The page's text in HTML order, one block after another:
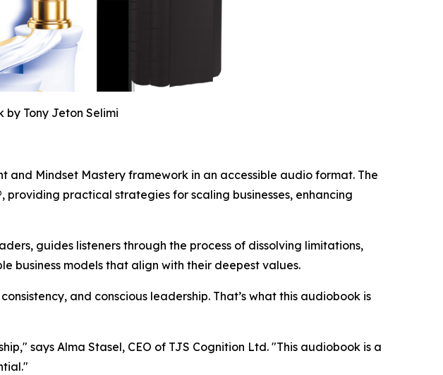
by Tony Jeton Selimi
and Mindset Mastery framework in an accessible audio format. The
practical strategies for scaling businesses, enhancing
guides listeners through the process of dissolving limitations,
business models that align with their deepest values.
and conscious leadership. That’s what this audiobook is
says Alma Stasel, CEO of TJS Cognition Ltd. "This audiobook is a